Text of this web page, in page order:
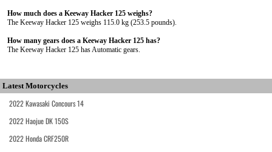
How much does a Keeway Hacker 125 weighs?
The Keeway Hacker 125 weighs 115.0 kg (253.5 pounds).
How many gears does a Keeway Hacker 125 has?
The Keeway Hacker 125 has Automatic gears.
Latest Motorcycles
2022 Kawasaki Concours 14
2022 Haojue DK 150S
2022 Honda CRF250R